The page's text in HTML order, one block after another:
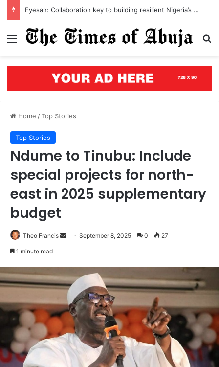
Open letter to Governor Oluseyi Makinde
Menu
Home /Top Stories
Top Stories
Ndume to Tinubu: Include
special projects for north-
east in 2025 supplementary
budget
Theo Francis
a
n
e
m
a
l
September 8, 2025 0 27
1 minute read